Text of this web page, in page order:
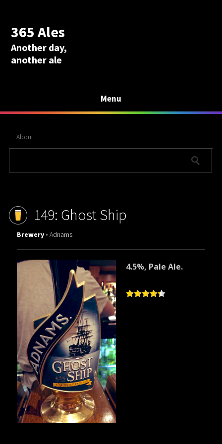
365 Ales
Another day,
another ale
Menu
About
149: Ghost Ship
Brewery -Adnams
4.5%, Pale Ale.